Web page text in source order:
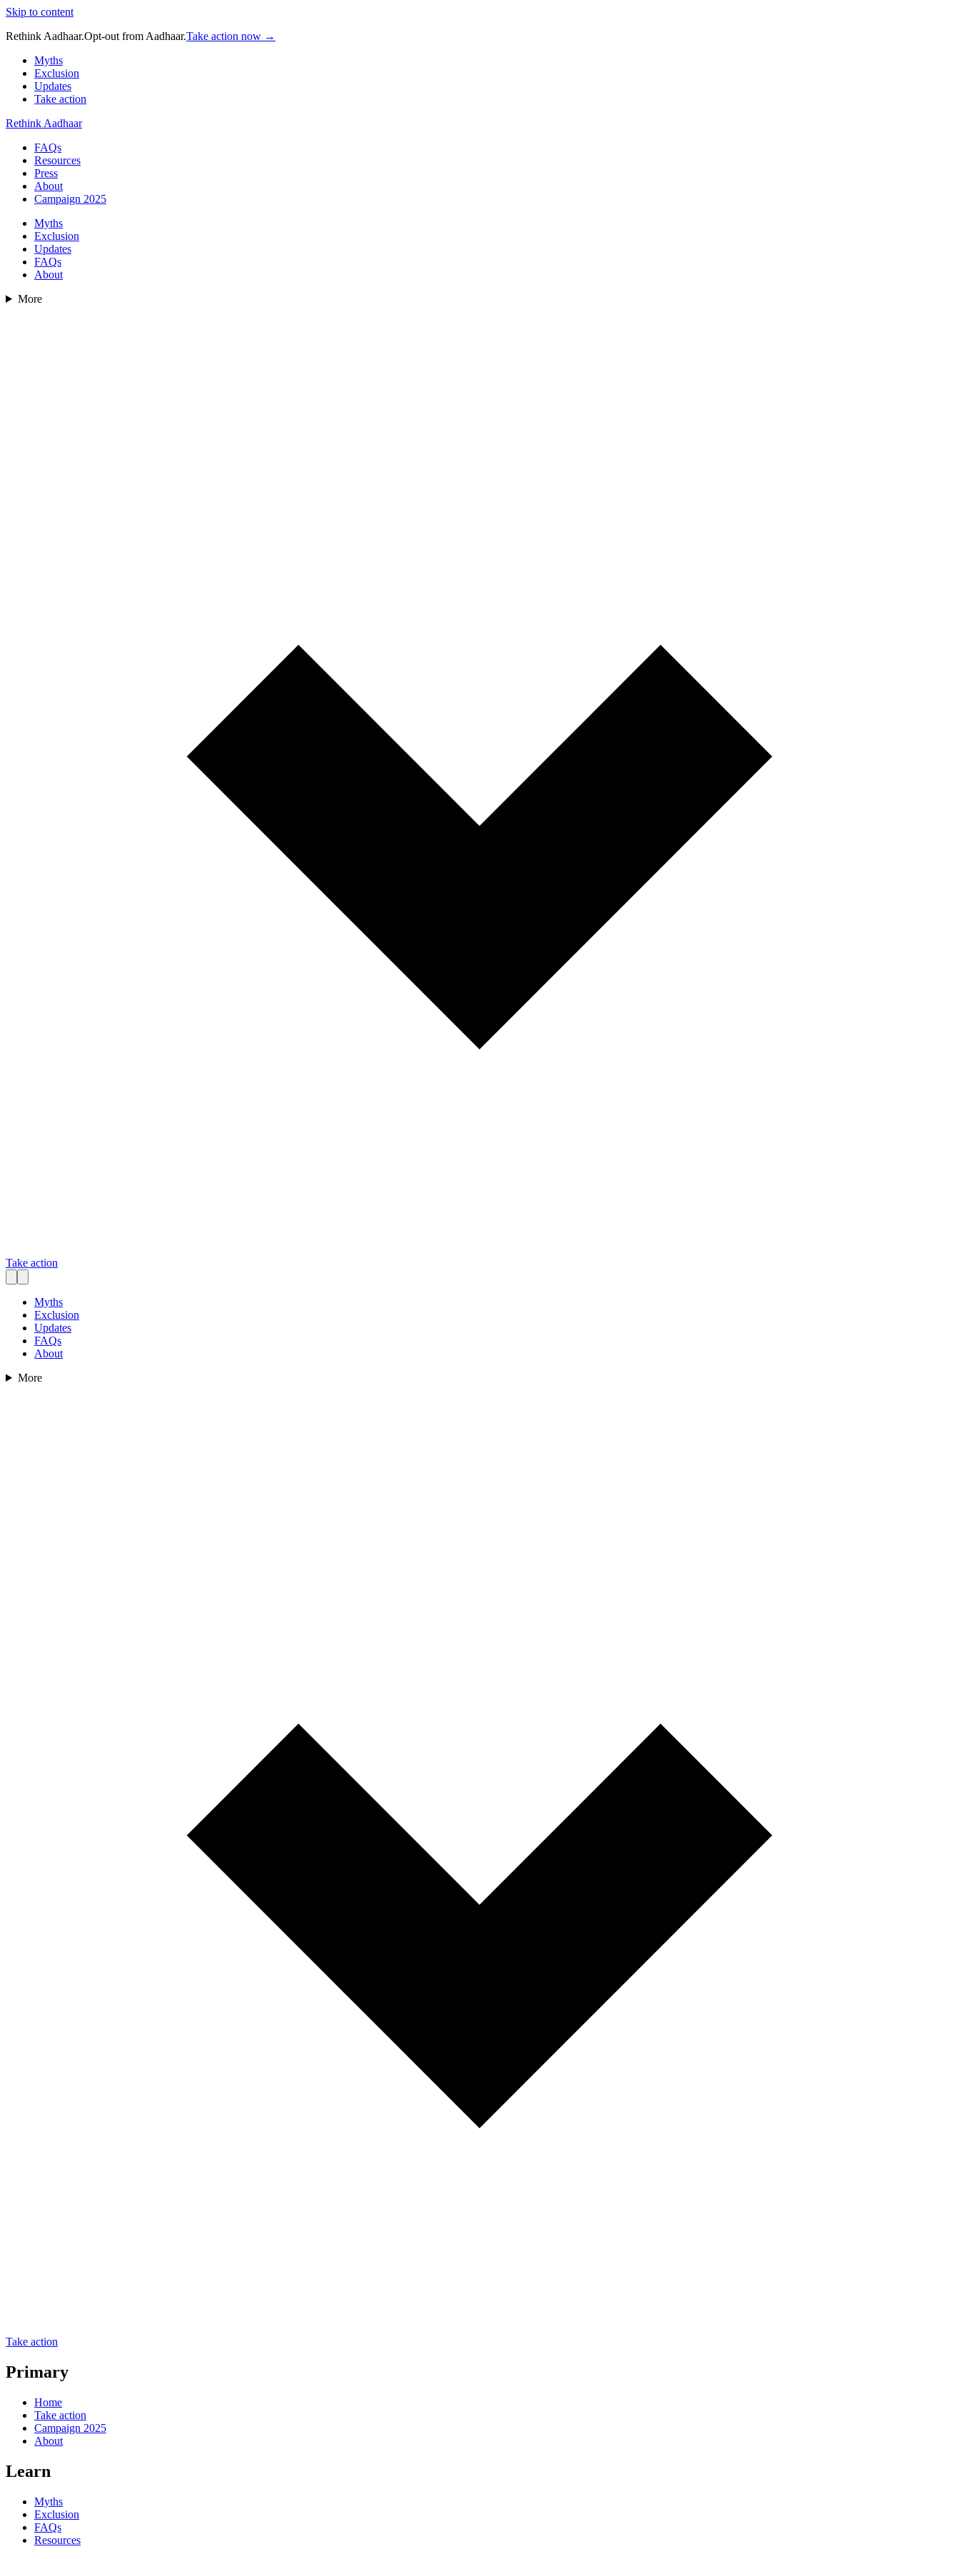
Skip to content
Rethink Aadhaar.Opt-out from Aadhaar.Take action now →
Myths
Exclusion
Updates
Take action
Rethink Aadhaar
FAQs
Resources
Press
About
Campaign 2025
Myths
Exclusion
Updates
FAQs
About
More
Take action
Myths
Exclusion
Updates
FAQs
About
More
Take action
Primary
Home
Take action
Campaign 2025
About
Learn
Myths
Exclusion
FAQs
Resources